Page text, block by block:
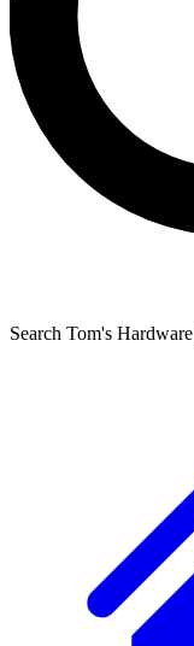
Search Tom's Hardware